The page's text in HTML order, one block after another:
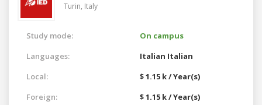
Turin, Italy
Study mode:
On campus
Languages:
Italian Italian
Local:
$ 1.15 k / Year(s)
Foreign:
$ 1.15 k / Year(s)